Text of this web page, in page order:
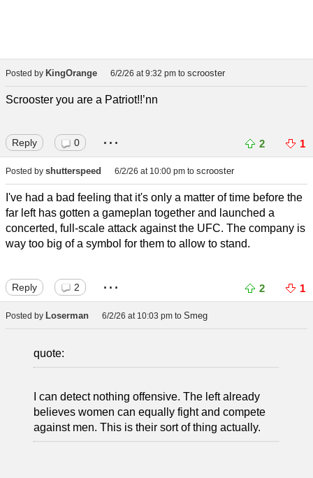
Posted by KingOrange 6/2/26 at 9:32 pm to scrooster
Scrooster you are a Patriot!!’nn
Reply 0 ... 2 1
Posted by shutterspeed 6/2/26 at 10:00 pm to scrooster
I've had a bad feeling that it's only a matter of time before the
far left has gotten a gameplan together and launched a
concerted, full-scale attack against the UFC. The company is
way too big of a symbol for them to allow to stand.
Reply 2 ... 2 1
Posted by Loserman 6/2/26 at 10:03 pm to Smeg
quote:
I can detect nothing offensive. The left already
believes women can equally fight and compete
against men. This is their sort of thing actually.